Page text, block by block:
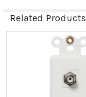
Related Products